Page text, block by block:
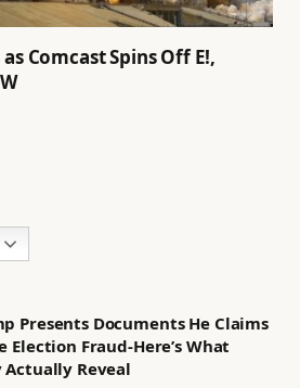
Comcast Spins Off E!,
Presents Documents He Claims
Election Fraud-Here’s What
Actually Reveal